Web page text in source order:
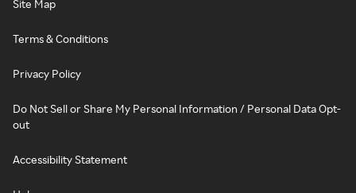
Site Map
Terms & Conditions
Privacy Policy
Do Not Sell or Share My Personal Information / Personal Data Opt-
out
Accessibility Statement